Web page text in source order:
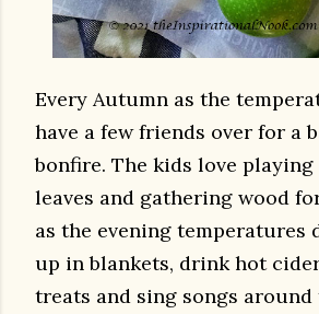
Every Autumn as the
have a few friends over for a
bonfire. The kids love
leaves and gathering wood
as the evening temperatures
up in blankets, drink hot
treats and sing songs around